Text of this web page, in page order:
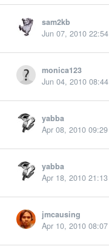
sam2kb
Jun 07, 2010 22:54
monica123
Jun 04, 2010 08:44
More »
yabba
Apr 08, 2010 09:29
yabba
Apr 18, 2010 21:13
jmcausing
Apr 10, 2010 08:07